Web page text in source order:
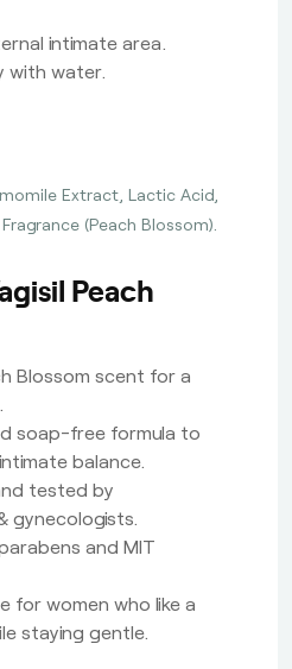
intimate area.
with water.
Extract, Lactic Acid,
(Peach Blossom).
Peach
Blossom scent for a
soap-free formula to
balance.
tested by
gynecologists.
and MIT
for women who like a
staying gentle.